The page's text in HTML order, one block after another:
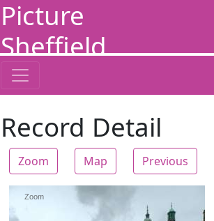
Picture
Sheffield
Record Detail
Zoom Map Previous
Zoom